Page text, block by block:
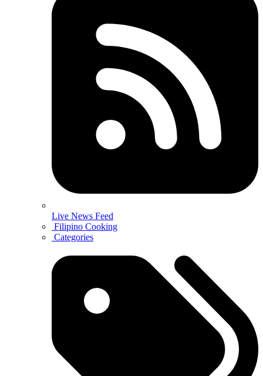
Live News Feed
Filipino Cooking
Categories